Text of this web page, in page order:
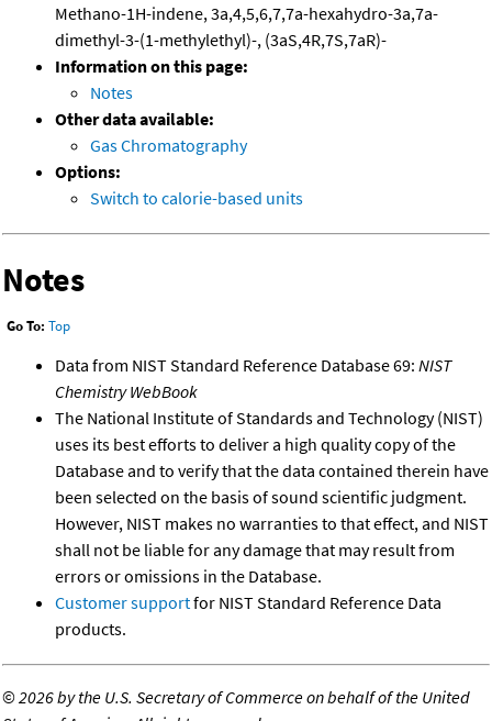
Methano-1H-indene, 3a,4,5,6,7,7a-hexahydro-3a,7a-
dimethyl-3-(1-methylethyl)-, (3aS,4R,7S,7aR)-
Information on this page:
Notes
Other data available:
Gas Chromatography
Options:
Switch to calorie-based units
Notes
Go To: Top
Data from NIST Standard Reference Database 69: NIST
Chemistry WebBook
The National Institute of Standards and Technology (NIST)
uses its best efforts to deliver a high quality copy of the
Database and to verify that the data contained therein have
been selected on the basis of sound scientific judgment.
However, NIST makes no warranties to that effect, and NIST
shall not be liable for any damage that may result from
errors or omissions in the Database.
Customer supportfor NIST Standard Reference Data
products.
©2026 by the U.S. Secretary of Commerce on behalf of the United